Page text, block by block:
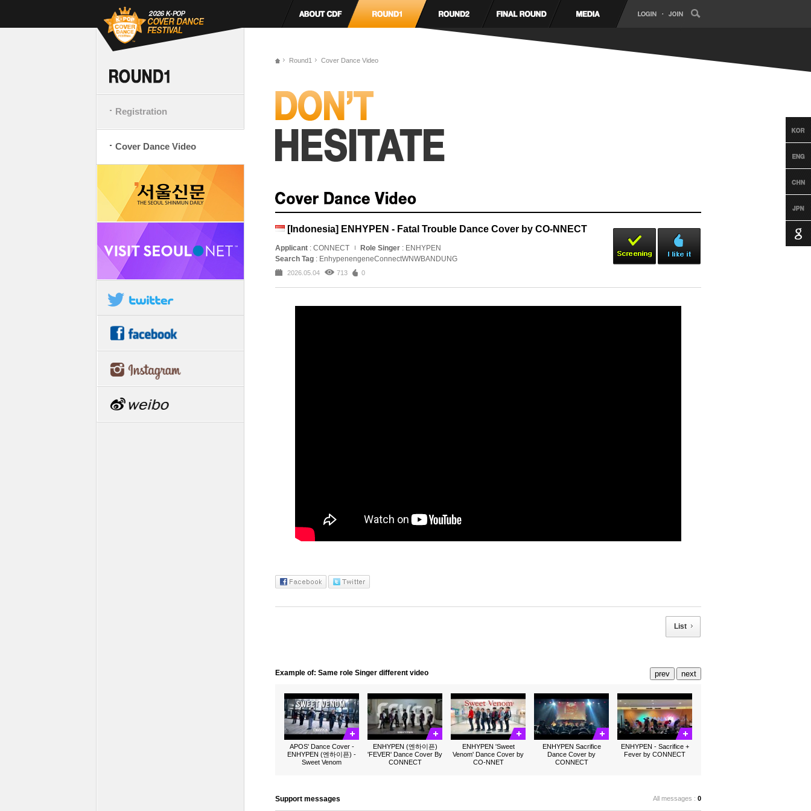
Registration
Cover Dance Video
Round1 Cover Dance Video
[Indonesia] ENHYPEN - Fatal Trouble Dance Cover by CO-NNECT
Applicant : CONNECT Role Singer : ENHYPEN
Search Tag : EnhypenengeneConnectWNWBANDUNG
2026.05.04 713 0
List
Example of: Same role Singer different video
APOS' Dance Cover -
ENHYPEN (엔하이픈) -
Sweet Venom
ENHYPEN (엔하이픈)
'FEVER' Dance Cover By
CONNECT
ENHYPEN 'Sweet
Venom' Dance Cover by
CO-NNET
ENHYPEN Sacrifice
Dance Cover by
CONNECT
ENHYPEN - Sacrifice +
Fever by CONNECT
prev next